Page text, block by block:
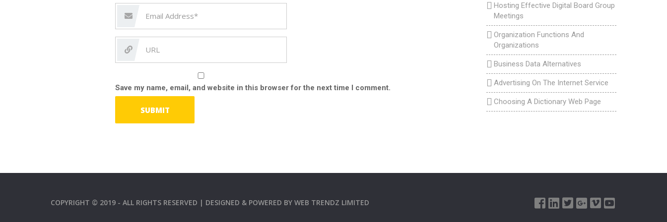
Save my name, email, and website in this browser for the next time I comment.
Hosting Effective Digital Board Group
Meetings
Organization Functions And
Organizations
Business Data Alternatives
Advertising On The Internet Service
Choosing A Dictionary Web Page
COPYRIGHT © 2019 - ALL RIGHTS RESERVED | DESIGNED & POWERED BY WEB TRENDZ LIMITED